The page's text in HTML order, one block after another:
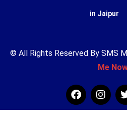
in Jaipur
© All Rights Reserved By SMS
Me